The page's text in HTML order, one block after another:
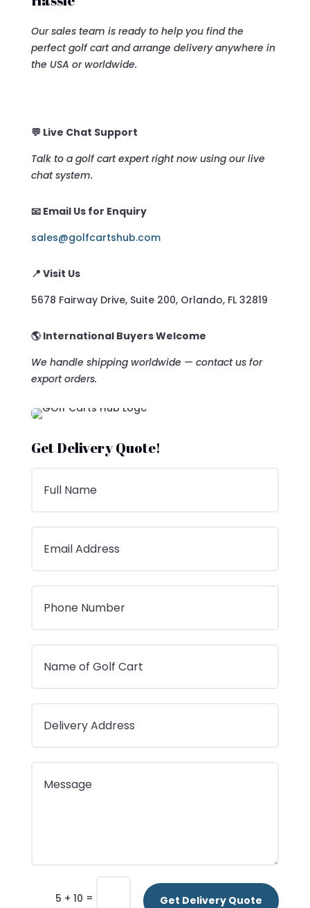
Our sales team is ready to help you find the
perfect golf cart and arrange delivery anywhere in
the USA or worldwide.
💬 Live Chat Support
Talk to a golf cart expert right now using our live
chat system.
📧 Email Us for Enquiry
sales@golfcartshub.com
📍 Visit Us
5678 Fairway Drive, Suite 200, Orlando, FL 32819
🌎 International Buyers Welcome
We handle shipping worldwide — contact us for
export orders.
Get Delivery Quote!
5 + 10 = Get Delivery Quote